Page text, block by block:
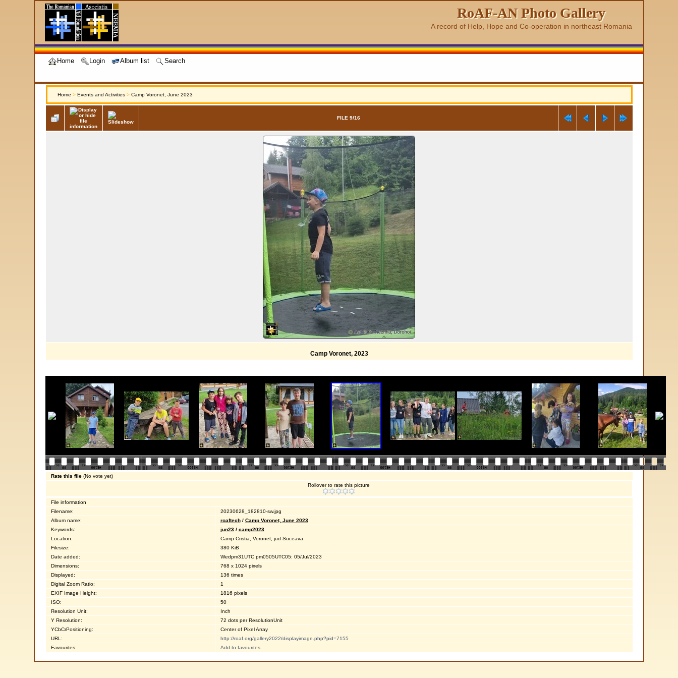
RoAF-AN Photo Gallery
A record of Help, Hope and Co-operation in northeast Romania
Home Login Album list Search
Home > Events and Activities> Camp Voronet, June 2023
FILE 9/16
Camp Voronet, 2023
Rate this file (No vote yet)
Rollover to rate this picture
File information
Filename:
20230628_182810-sw.jpg
Album name:
roaftech/ Camp Voronet, June 2023
Keywords:
jun23/ camp2023
Location:
Camp Cristia, Voronet, jud Suceava
Filesize:
380 KiB
Date added:
Wedpm31UTC pm0505UTC05: 05/Jul/2023
Dimensions:
768 x 1024 pixels
Displayed:
136 times
Digital Zoom Ratio:
1
EXIF Image Height:
1816 pixels
ISO:
50
Resolution Unit:
Inch
Y Resolution:
72 dots per ResolutionUnit
YCbCrPositioning:
Center of Pixel Array
URL:
http://roaf.org/gallery2022/displayimage.php?pid=7155
Favourites:
Add to favourites